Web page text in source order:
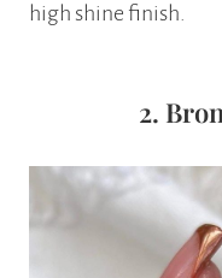
high shine finish.
2.